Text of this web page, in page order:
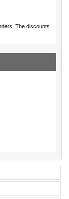
The discounts